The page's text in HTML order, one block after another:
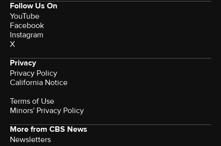
Follow Us On
YouTube
Facebook
Instagram
X
Privacy
Privacy Policy
California Notice
Terms of Use
Minors' Privacy Policy
More from CBS News
Newsletters